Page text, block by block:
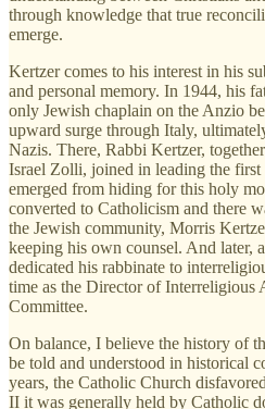
through knowledge that true
emerge.
Kertzer comes to his interest in his
and personal memory. In 1944, his
only Jewish chaplain on the Anzio
upward surge through Italy,
Nazis. There, Rabbi Kertzer,
Israel Zolli, joined in leading the
emerged from hiding for this holy
converted to Catholicism and there
the Jewish community, Morris
keeping his own counsel. And later,
dedicated his rabbinate to
time as the Director of Interreligious
Committee.
On balance, I believe the history of
be told and understood in historical
years, the Catholic Church
II it was generally held by Catholic